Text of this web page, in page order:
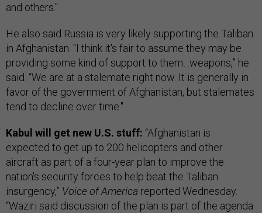
and others."
He also said Russia is very likely supporting the Taliban
in Afghanistan. "I think it's fair to assume they may be
providing some kind of support to them…weapons,” he
said. “We are at a stalemate right now. It is generally in
favor of the government of Afghanistan, but stalemates
tend to decline over time."
Kabul will get new U.S. stuff: “Afghanistan is
expected to get up to 200 helicopters and other
aircraft as part of a four-year plan to improve the
nation's security forces to help beat the Taliban
insurgency,” Voice of America reported Wednesday.
“Waziri said discussion of the plan is part of the agenda